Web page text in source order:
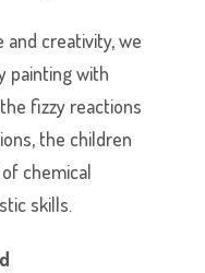
creativity, we
painting with
fizzy reactions
the children
chemical
skills.